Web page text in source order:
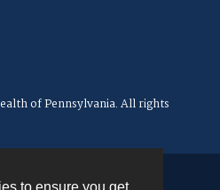
of Pennsylvania. All rights